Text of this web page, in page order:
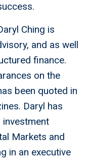
Ching is
and as well
finance.
on the
been quoted in
Daryl has
investment
Markets and
in an executive